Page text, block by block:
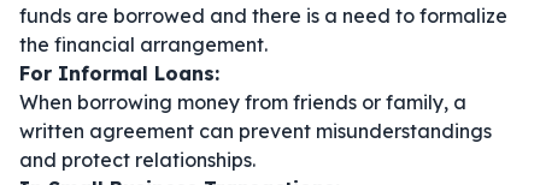
funds are borrowed and there is a need to formalize
the financial arrangement.
For Informal Loans:
When borrowing money from friends or family, a
written agreement can prevent misunderstandings
and protect relationships.